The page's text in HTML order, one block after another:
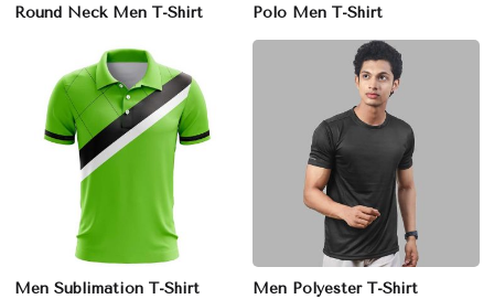
Round Neck Men T-Shirt Polo Men T-Shirt
Men Sublimation T-Shirt Men Polyester T-Shirt